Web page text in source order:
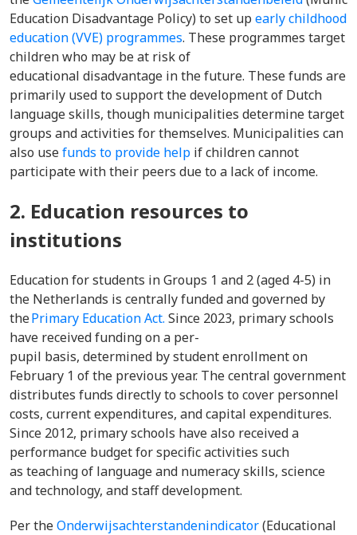
Education Disadvantage Policy) to set up early childhood
education (VVE) programmes. These programmes target
children who may be at risk of
educational disadvantage in the future. These funds are
primarily used to support the development of Dutch
language skills, though municipalities determine target
groups and activities for themselves. Municipalities can
also usefunds to provide help if children cannot
participate with their peers due to a lack of income.
2. Education resources to
institutions
Education for students in Groups 1 and 2 (aged 4-5) in
the Netherlands is centrally funded and governed by
thePrimary Education Act. Since 2023, primary schools
have received funding on a per-
pupil basis, determined by student enrollment on
February 1 of the previous year. The central government
distributes funds directly to schools to cover personnel
costs, current expenditures, and capital expenditures.
Since 2012, primary schools have also received a
performance budget for specific activities such
as teaching of language and numeracy skills, science
and technology, and staff development.
Per theOnderwijsachterstandenindicator(Educational